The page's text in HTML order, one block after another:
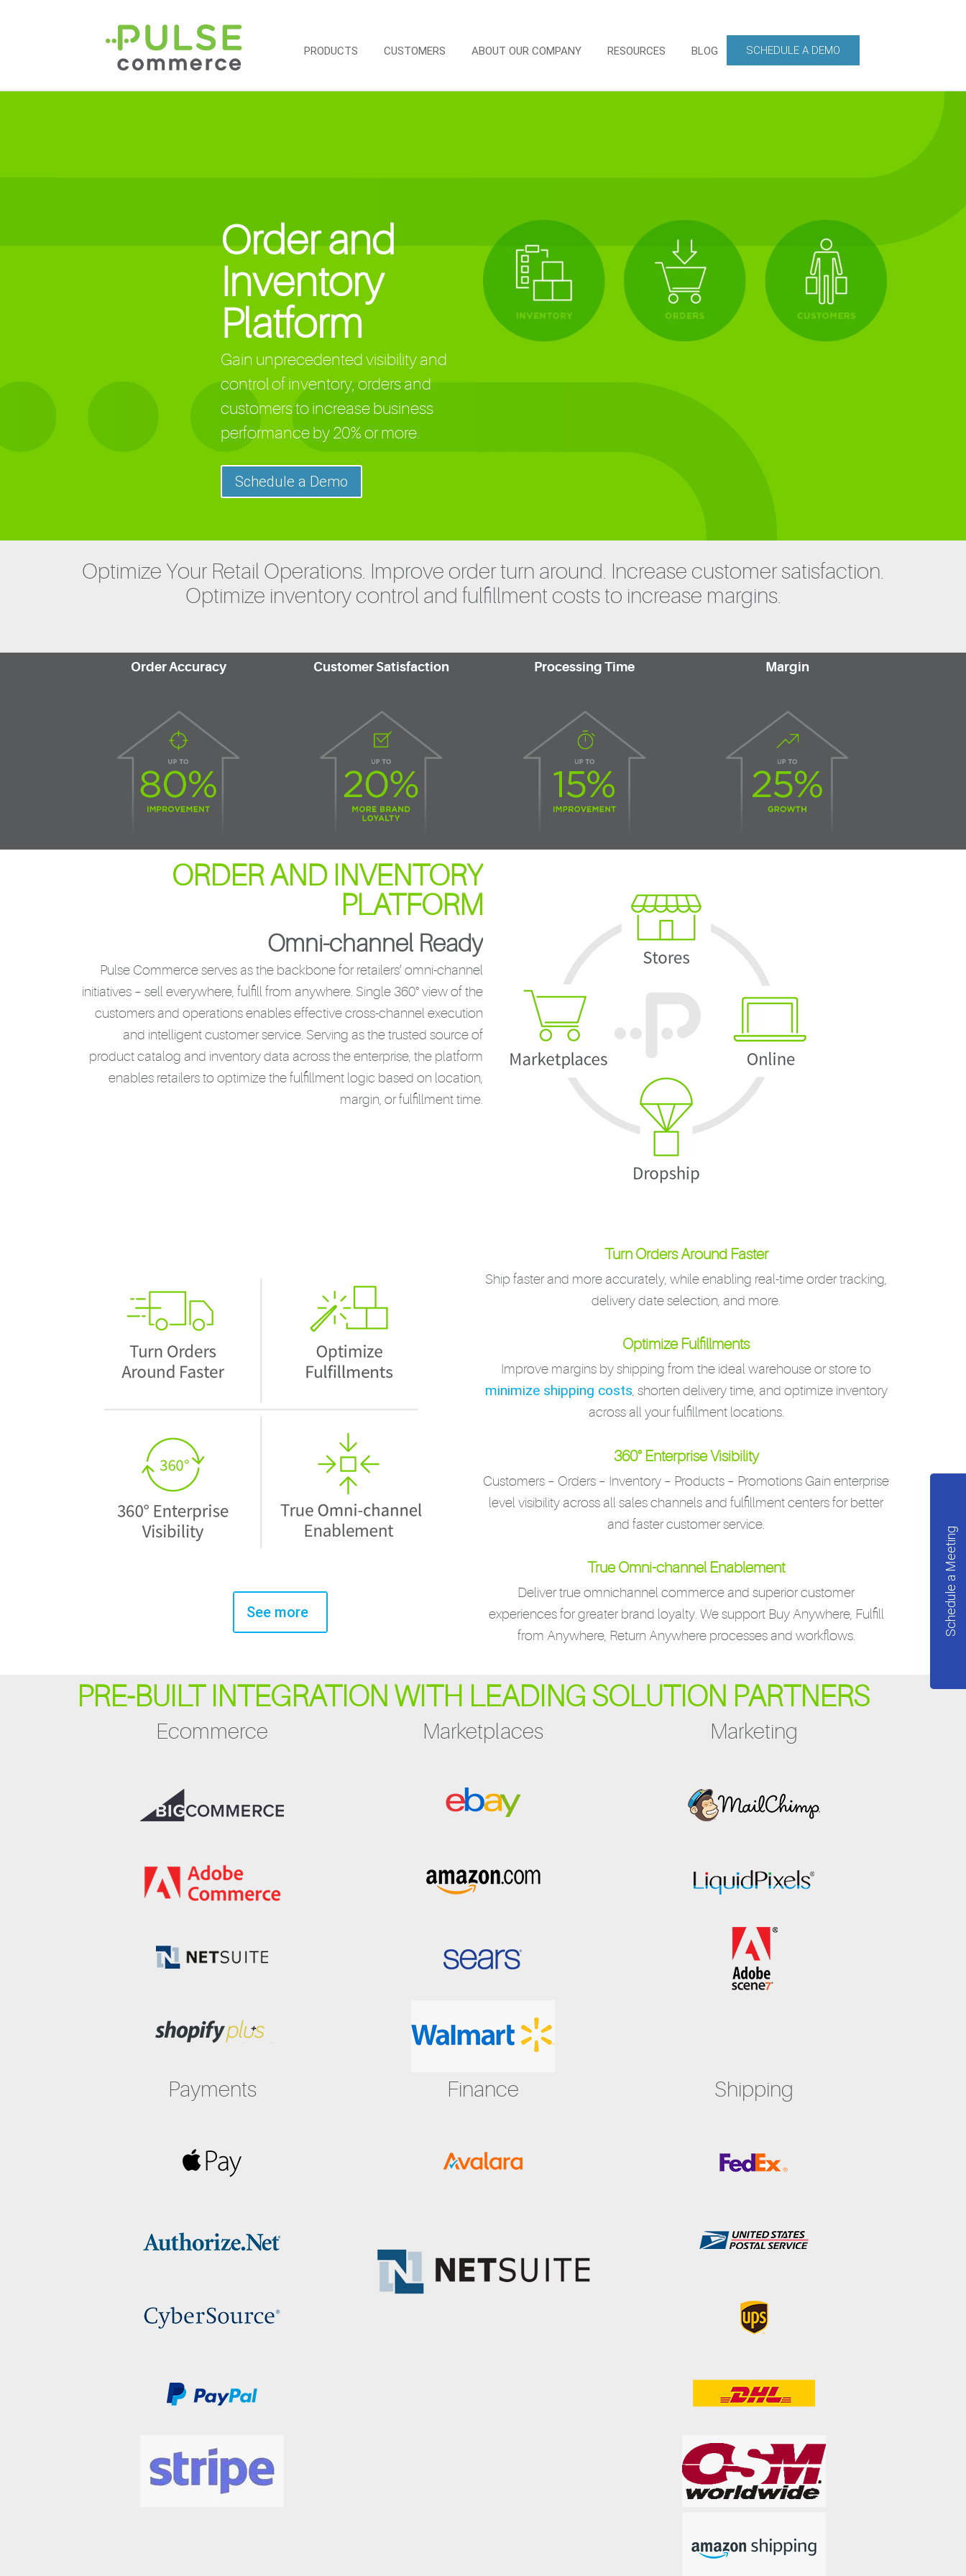
PRODUCTS CUSTOMERS ABOUT OUR COMPANY RESOURCES BLOG SCHEDULE A DEMO
Schedule a Meeting
Order and
Inventory
Platform
Gain unprecedented visibility and
control of inventory, orders and
customers to increase business
performance by 20% or more.
Schedule a Demo
Optimize Your Retail Operations. Improve order turn around. Increase customer satisfaction.
Optimize inventory control and fulfillment costs to increase margins.
Order Accuracy Customer Satisfaction Processing Time Margin
ORDER AND INVENTORY
PLATFORM
Omni-channel Ready
Pulse Commerce serves as the backbone for retailers’ omni-channel
initiatives – sell everywhere, fulfill from anywhere. Single 360° view of the
customers and operations enables effective cross-channel execution
and intelligent customer service. Serving as the trusted source of
product catalog and inventory data across the enterprise, the platform
enables retailers to optimize the fulfillment logic based on location,
margin, or fulfillment time.
See more
Turn Orders Around Faster
Ship faster and more accurately, while enabling real-time order tracking,
delivery date selection, and more.
Optimize Fulfillments
Improve margins by shipping from the ideal warehouse or store to
minimize shipping costs, shorten delivery time, and optimize inventory
across all your fulfillment locations.
360° Enterprise Visibility
Customers – Orders – Inventory – Products – Promotions Gain enterprise
level visibility across all sales channels and fulfillment centers for better
and faster customer service.
True Omni-channel Enablement
Deliver true omnichannel commerce and superior customer
experiences for greater brand loyalty. We support Buy Anywhere, Fulfill
from Anywhere, Return Anywhere processes and workflows.
PRE-BUILT INTEGRATION WITH LEADING SOLUTION PARTNERS
Ecommerce Marketplaces Marketing
Payments Finance Shipping